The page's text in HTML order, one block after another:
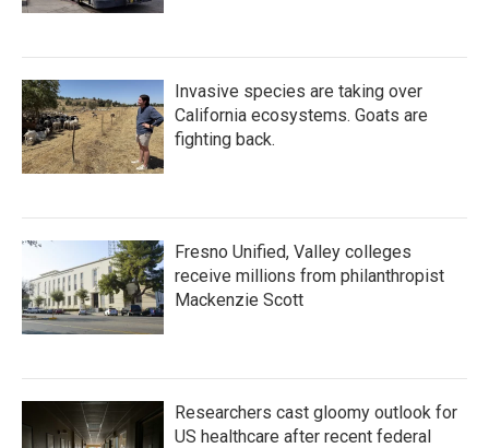
Invasive species are taking over
California ecosystems. Goats are
fighting back.
Fresno Unified, Valley colleges
receive millions from philanthropist
Mackenzie Scott
Researchers cast gloomy outlook for
US healthcare after recent federal